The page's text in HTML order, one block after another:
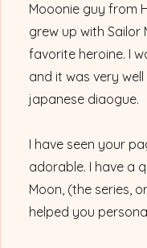
Mooonie guy from
grew up with Sailor
favorite heroine. I
and it was very
japanese diaogue.
I have seen your
adorable. I have a
Moon, (the series,
helped you